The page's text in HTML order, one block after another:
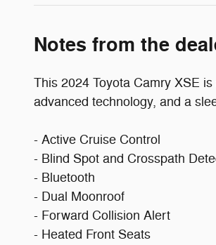
Notes from the
This 2024 Toyota Camry XSE
advanced technology, and a
- Active Cruise Control
- Blind Spot and Crosspath
- Bluetooth
- Dual Moonroof
- Forward Collision Alert
- Heated Front Seats